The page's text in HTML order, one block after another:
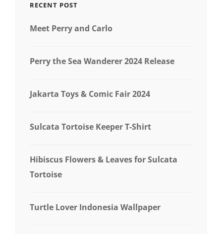
RECENT POST
Meet Perry and Carlo
Perry the Sea Wanderer 2024 Release
Jakarta Toys & Comic Fair 2024
Sulcata Tortoise Keeper T-Shirt
Hibiscus Flowers & Leaves for Sulcata
Tortoise
Turtle Lover Indonesia Wallpaper